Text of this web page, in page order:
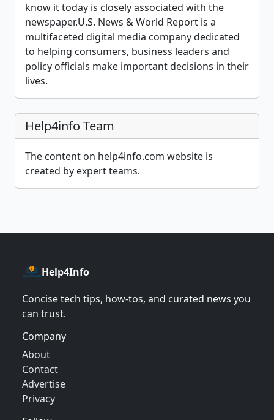
know it today is closely associated with the
newspaper.U.S. News & World Report is a
multifaceted digital media company dedicated
to helping consumers, business leaders and
policy officials make important decisions in their
lives.
Help4info Team
The content on help4info.com website is
created by expert teams.
Help4Info
Concise tech tips, how‑tos, and curated news you
can trust.
Company
About
Contact
Advertise
Privacy